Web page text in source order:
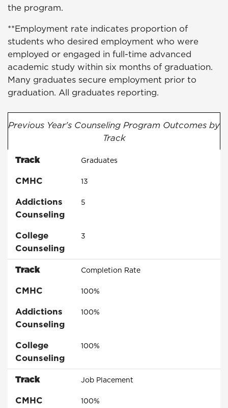
the program.
**Employment rate indicates proportion of
students who desired employment who were
employed or engaged in full-time advanced
academic study within six months of graduation.
Many graduates secure employment prior to
graduation. All graduates reporting.
Previous Year's Counseling Program Outcomes by
Track
Track
Graduates
CMHC 13
Addictions
Counseling
5
College
Counseling
3
Track Completion Rate
CMHC 100%
Addictions
Counseling
100%
College
Counseling
100%
Track Job Placement
CMHC 100%